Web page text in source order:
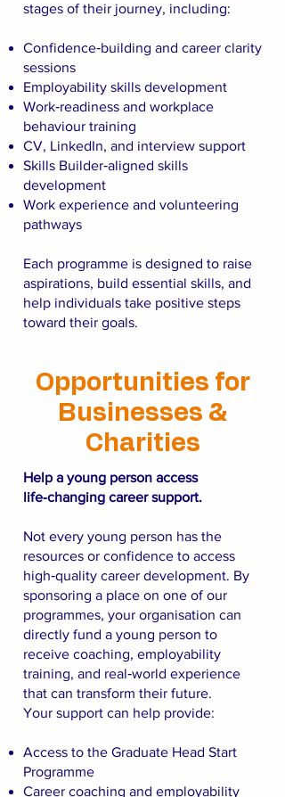
stages of their journey, including:
Confidence‑building and career clarity
sessions
Employability skills development
Work‑readiness and workplace
behaviour training
CV, LinkedIn, and interview support
Skills Builder‑aligned skills
development
Work experience and volunteering
pathways
Each programme is designed to raise
aspirations, build essential skills, and
help individuals take positive steps
toward their goals.
Opportunities for
Businesses &
Charities
Help a young person access
life‑changing career support.
Not every young person has the
resources or confidence to access
high‑quality career development. By
sponsoring a place on one of our
programmes, your organisation can
directly fund a young person to
receive coaching, employability
training, and real‑world experience
that can transform their future.
Your support can help provide:
Access to the Graduate Head Start
Programme
Career coaching and employability